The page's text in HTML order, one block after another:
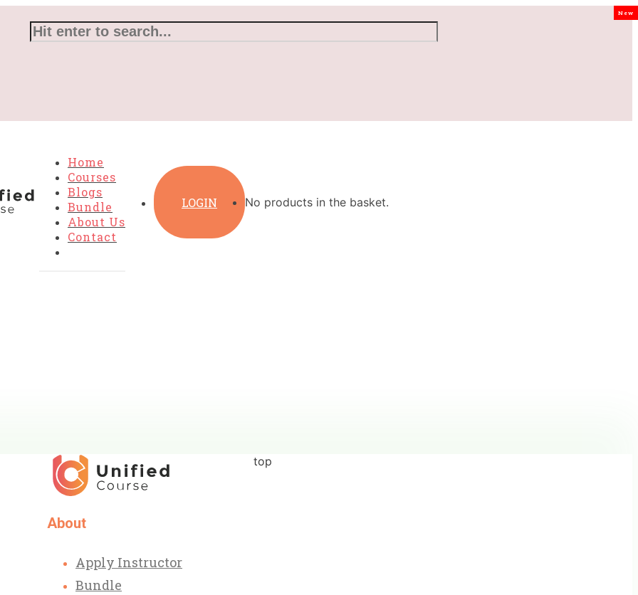
Home
Courses
Blogs
Bundle
New
About Us
Contact
LOGIN No products in the basket.
About
Apply Instructor
Bundle
top